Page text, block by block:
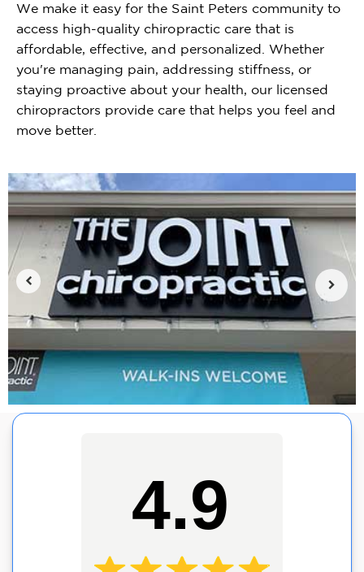
We make it easy for the Saint Peters community to
access high-quality chiropractic care that is
affordable, effective, and personalized. Whether
you're managing pain, addressing stiffness, or
staying proactive about your health, our licensed
chiropractors provide care that helps you feel and
move better.
4.9